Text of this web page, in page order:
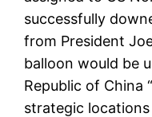
successfully
from President
balloon would be
Republic of China
strategic